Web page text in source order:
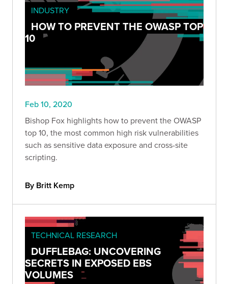
INDUSTRY
HOW TO PREVENT THE OWASP TOP
10
Feb 10, 2020
Bishop Fox highlights how to prevent the OWASP
top 10, the most common high risk vulnerabilities
such as sensitive data exposure and cross-site
scripting.
By Britt Kemp
TECHNICAL RESEARCH
DUFFLEBAG: UNCOVERING
SECRETS IN EXPOSED EBS
VOLUMES